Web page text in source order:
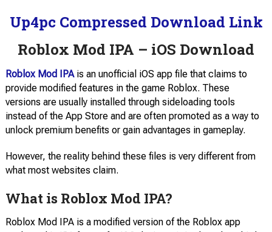
Up4pc Compressed Download Link
Roblox Mod IPA – iOS Download
Roblox Mod IPAis an unofficial iOS app file that claims to
provide modified features in the game Roblox. These
versions are usually installed through sideloading tools
instead of the App Store and are often promoted as a way to
unlock premium benefits or gain advantages in gameplay.
However, the reality behind these files is very different from
what most websites claim.
What is Roblox Mod IPA?
Roblox Mod IPA is a modified version of the Roblox app